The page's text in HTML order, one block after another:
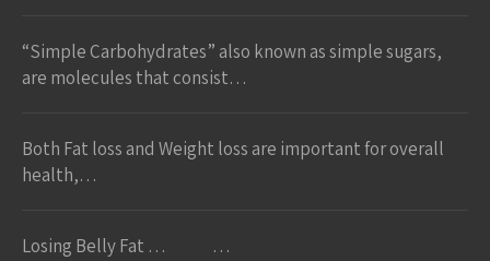
“Simple Carbohydrates” also known as simple sugars,
are molecules that consist…
Both Fat loss and Weight loss are important for overall
health,…
Losing Belly Fat … …